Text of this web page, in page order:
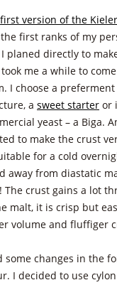
first version of the
first ranks of my
planed directly to
me a while to
I choose a
a sweet starter or
yeast – a Biga.
to make the crust
for a cold
away from diastatic
The crust gains a lot
malt, it is crisp but
volume and fluffiger
some changes in the
I decided to use